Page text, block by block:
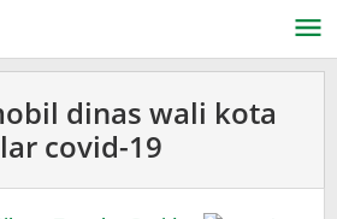
dinas wali kota
covid-19